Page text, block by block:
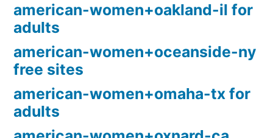
american-women+oakland-il for
adults
american-women+oceanside-ny
free sites
american-women+omaha-tx for
adults